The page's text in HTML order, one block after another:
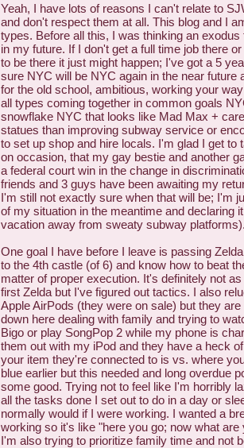
Yeah, I have lots of reasons I can't relate to
and don't respect them at all. This blog and I
types. Before all this, I was thinking an
in my future. If I don't get a full time job there
to be there it just might happen; I've got a 5
sure NYC will be NYC again in the near future
for the old school, ambitious, working your
all types coming together in common goals
snowflake NYC that looks like Mad Max +
statues than improving subway service or
to set up shop and hire locals. I'm glad I get to
on occasion, that my gay bestie and another
a federal court win in the change in
friends and 3 guys have been awaiting my
I'm still not exactly sure when that will be; I'm
of my situation in the meantime and declaring
vacation away from sweaty subway
One goal I have before I leave is passing
to the 4th castle (of 6) and know how to beat
matter of proper execution. It's definitely not
first Zelda but I've figured out tactics. I also
Apple AirPods (they were on sale) but they
down here dealing with family and trying to
Bigo or play SongPop 2 while my phone is
them out with my iPod and they have a heck
your item they're connected to is vs. where
blue earlier but this needed and long overdue
some good. Trying not to feel like I'm horribly
all the tasks done I set out to do in a day or
normally would if I were working. I wanted a
working so it's like "here you go; now what are
I'm also trying to prioritize family time and not